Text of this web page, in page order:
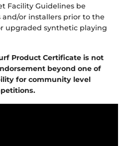
Facility Guidelines be
or installers prior to the
upgraded synthetic playing
Product Certificate is not
beyond one of
for community level
.